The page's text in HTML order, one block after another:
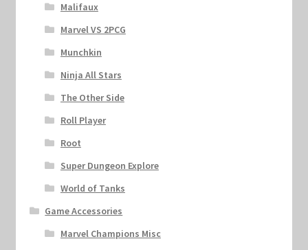
Malifaux
Marvel VS 2PCG
Munchkin
Ninja All Stars
The Other Side
Roll Player
Root
Super Dungeon Explore
World of Tanks
Game Accessories
Marvel Champions Misc